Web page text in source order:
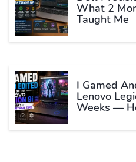
What 2
Taught Me
I Gamed
Lenovo
Weeks —